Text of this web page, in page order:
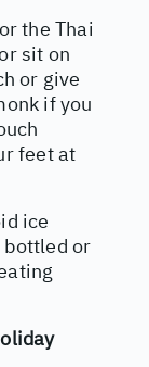
the Thai
sit on
or give
if you
feet at
ice
bottled or